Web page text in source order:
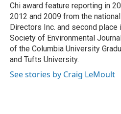
Chi award feature reporting in
2012 and 2009 from the
Directors Inc. and second
Society of Environmental
of the Columbia University
and Tufts University.
See stories by Craig LeMoult